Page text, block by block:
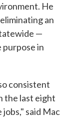
He
an
—
purpose in
consistent
the last eight
said Mac